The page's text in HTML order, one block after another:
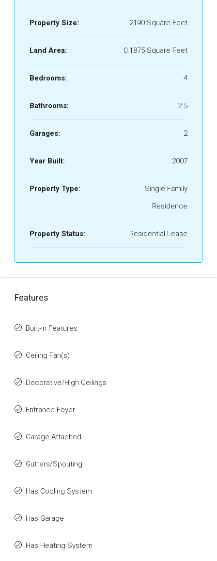
Property Size: 2190 Square Feet
Land Area: 0.1875 Square Feet
Bedrooms: 4
Bathrooms: 2.5
Garages: 2
Year Built: 2007
Property Type:
Single Family
Residence
Property Status: Residential Lease
Features
Built-in Features
Ceiling Fan(s)
Decorative/High Ceilings
Entrance Foyer
Garage Attached
Gutters/Spouting
Has Cooling System
Has Garage
Has Heating System